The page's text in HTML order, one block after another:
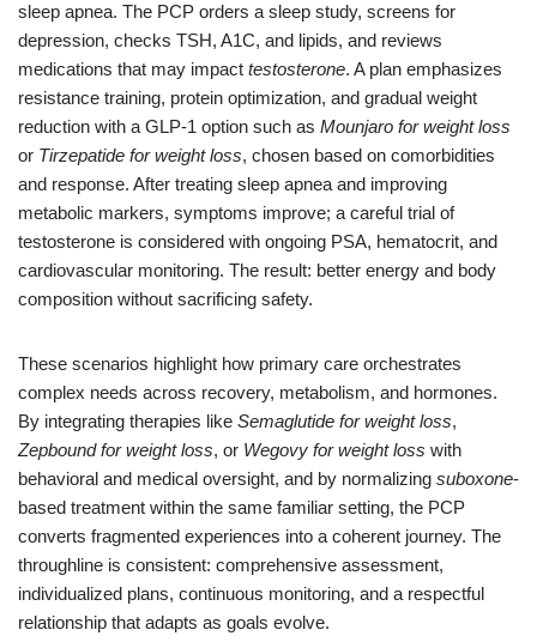
sleep apnea. The PCP orders a sleep study, screens for
depression, checks TSH, A1C, and lipids, and reviews
medications that may impact testosterone. A plan emphasizes
resistance training, protein optimization, and gradual weight
reduction with a GLP-1 option such as Mounjaro for weight loss
or Tirzepatide for weight loss, chosen based on comorbidities
and response. After treating sleep apnea and improving
metabolic markers, symptoms improve; a careful trial of
testosterone is considered with ongoing PSA, hematocrit, and
cardiovascular monitoring. The result: better energy and body
composition without sacrificing safety.
These scenarios highlight how primary care orchestrates
complex needs across recovery, metabolism, and hormones.
By integrating therapies like Semaglutide for weight loss,
Zepbound for weight loss, or Wegovy for weight loss with
behavioral and medical oversight, and by normalizing suboxone-
based treatment within the same familiar setting, the PCP
converts fragmented experiences into a coherent journey. The
throughline is consistent: comprehensive assessment,
individualized plans, continuous monitoring, and a respectful
relationship that adapts as goals evolve.